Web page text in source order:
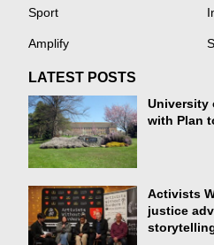
Sport
Amplify
LATEST POSTS
University
with Plan
Activists
justice